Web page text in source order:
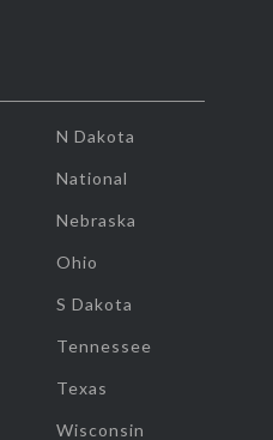
N Dakota
National
Nebraska
Ohio
S Dakota
Tennessee
Texas
Wisconsin